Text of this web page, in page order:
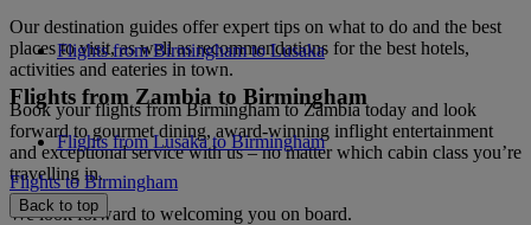
Our destination guides offer expert tips on what to do and the best
places to visit, as well as recommendations for the best hotels,
activities and eateries in town.
Book your flights from Birmingham to Zambia today and look
forward to gourmet dining, award-winning inflight entertainment
and exceptional service with us – no matter which cabin class you’re
travelling in.
We look forward to welcoming you on board.
Flights from Birmingham to Lusaka
Flights from Zambia to Birmingham
Flights from Lusaka to Birmingham
Flights to Birmingham
Back to top